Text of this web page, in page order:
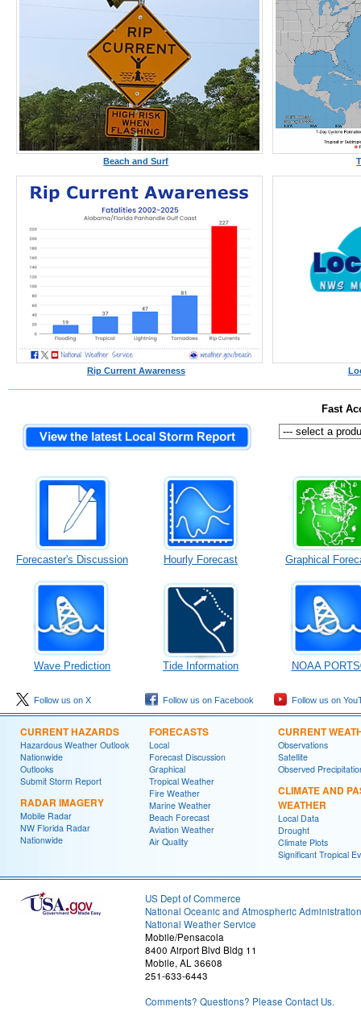
Beach and Surf
Rip Current Awareness
Fast
Forecaster's Discussion Hourly Forecast Graphical
Wave Prediction Tide Information NOAA
Follow us on X Follow us on Facebook Follow us on
CURRENT HAZARDS
Hazardous Weather Outlook
Nationwide
Outlooks
Submit Storm Report
RADAR IMAGERY
Mobile Radar
NW Florida Radar
Nationwide
FORECASTS
Local
Forecast Discussion
Graphical
Tropical Weather
Fire Weather
Marine Weather
Beach Forecast
Aviation Weather
Air Quality
CURRENT
Observations
Satellite
Observed
CLIMATE AND
WEATHER
Local Data
Drought
Climate Plots
Significant Tropical
US Dept of Commerce
National Oceanic and Atmospheric Administration
National Weather Service
Mobile/Pensacola
8400 Airport Blvd Bldg 11
Mobile, AL 36608
251-633-6443
Comments? Questions? Please Contact Us.